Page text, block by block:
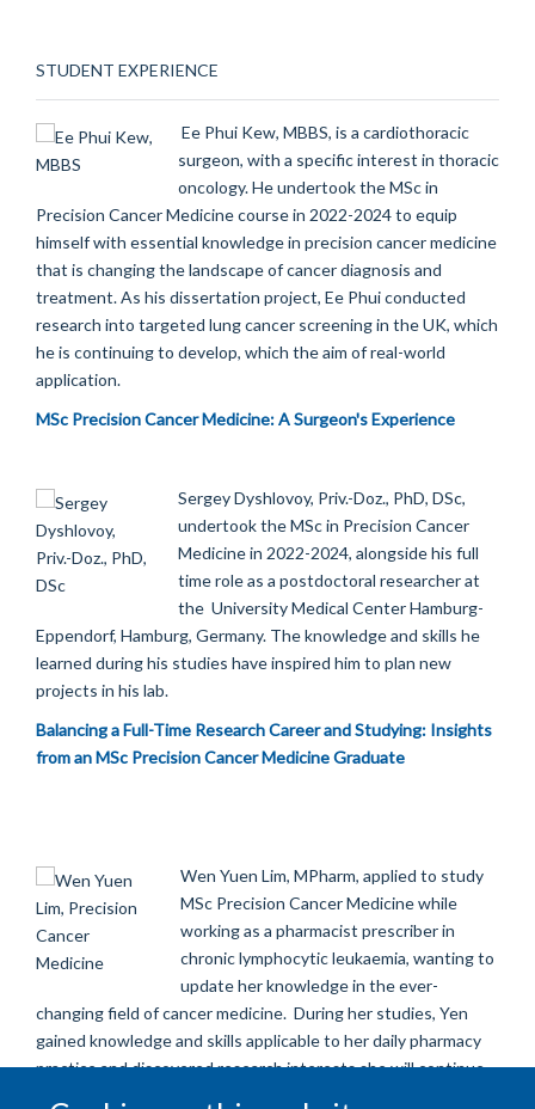
STUDENT EXPERIENCE
Ee Phui Kew, MBBS, is a cardiothoracic
surgeon, with a specific interest in thoracic
oncology. He undertook the MSc in
Precision Cancer Medicine course in 2022-2024 to equip
himself with essential knowledge in precision cancer medicine
that is changing the landscape of cancer diagnosis and
treatment. As his dissertation project, Ee Phui conducted
research into targeted lung cancer screening in the UK, which
he is continuing to develop, which the aim of real-world
application.
MSc Precision Cancer Medicine: A Surgeon's Experience
Sergey Dyshlovoy, Priv.-Doz., PhD, DSc,
undertook the MSc in Precision Cancer
Medicine in 2022-2024, alongside his full
time role as a postdoctoral researcher at
the University Medical Center Hamburg-
Eppendorf, Hamburg, Germany. The knowledge and skills he
learned during his studies have inspired him to plan new
projects in his lab.
Balancing a Full-Time Research Career and Studying: Insights
from an MSc Precision Cancer Medicine Graduate
Wen Yuen Lim, MPharm, applied to study
MSc Precision Cancer Medicine while
working as a pharmacist prescriber in
chronic lymphocytic leukaemia, wanting to
update her knowledge in the ever-
changing field of cancer medicine. During her studies, Yen
gained knowledge and skills applicable to her daily pharmacy
practice and discovered research interests she will continue